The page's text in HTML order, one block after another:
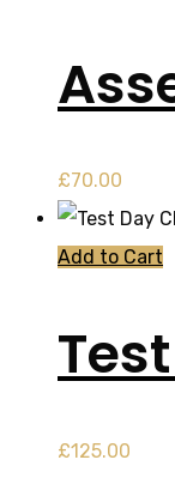
£70.00
Add to Cart
£125.00